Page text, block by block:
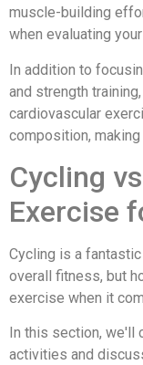
muscle-building
when evaluating
In addition to
and strength
cardiovascular
composition,
Cycling
Exercise
Cycling is a
overall fitness, but
exercise when it
In this section, we'll
activities and